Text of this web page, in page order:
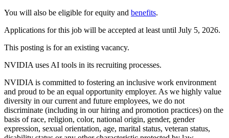
You will also be eligible for equity and benefits.
Applications for this job will be accepted at least until July 5, 2026.
This posting is for an existing vacancy.
NVIDIA uses AI tools in its recruiting processes.
NVIDIA is committed to fostering an inclusive work environment
and proud to be an equal opportunity employer. As we highly value
diversity in our current and future employees, we do not
discriminate (including in our hiring and promotion practices) on the
basis of race, religion, color, national origin, gender, gender
expression, sexual orientation, age, marital status, veteran status,